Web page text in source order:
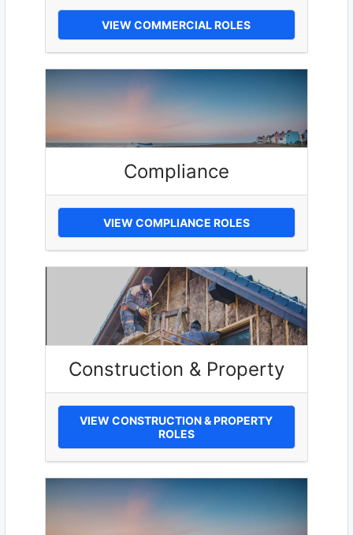
VIEW COMMERCIAL ROLES
Compliance
VIEW COMPLIANCE ROLES
Construction & Property
VIEW CONSTRUCTION & PROPERTY
ROLES